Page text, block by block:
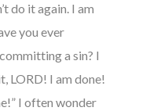
do it again. I am
you ever
a sin? I
LORD! I am done!
I often wonder